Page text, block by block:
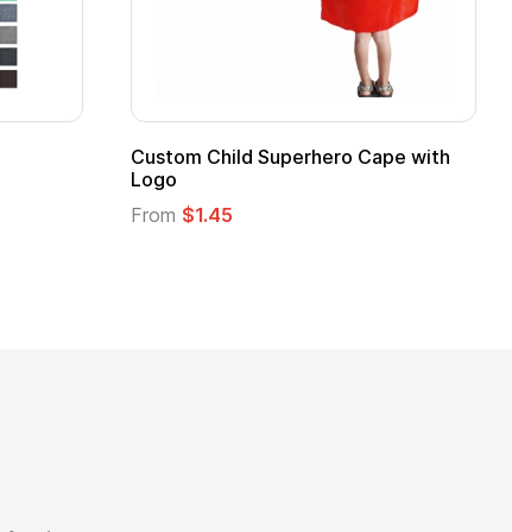
Custom Child Superhero Cape with
Logo
From $1.45